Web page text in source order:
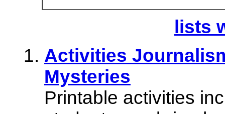
lists
Activities
Mysteries
Printable activities